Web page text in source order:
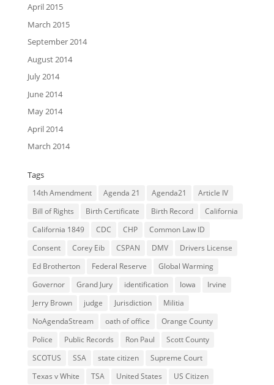
April 2015
March 2015
September 2014
August 2014
July 2014
June 2014
May 2014
April 2014
March 2014
Tags
14th Amendment Agenda 21 Agenda21
Article IV
Bill of Rights
Birth Certificate Birth Record
California
California 1849
CDC CHP
Common Law ID
Consent
Corey Eib CSPAN DMV
Drivers License
Ed Brotherton
Federal Reserve
Global Warming
Governor
Grand Jury identification Iowa
Irvine
Jerry Brown
judge Jurisdiction
Militia
NoAgendaStream
oath of office
Orange County
Police
Public Records Ron Paul
Scott County
SCOTUS
SSA state citizen
Supreme Court
Texas v White
TSA United States
US Citizen